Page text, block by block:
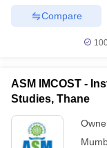
Compare
ASM IMCOST -
Studies, Thane